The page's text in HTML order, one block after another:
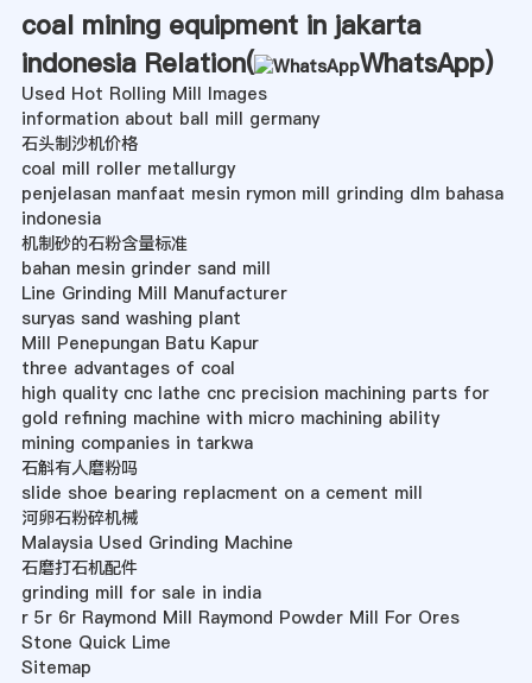
coal mining equipment in jakarta
indonesia Relation(
WhatsApp)
Used Hot Rolling Mill Images
information about ball mill germany
石头制沙机价格
coal mill roller metallurgy
penjelasan manfaat mesin rymon mill grinding dlm bahasa
indonesia
机制砂的石粉含量标准
bahan mesin grinder sand mill
Line Grinding Mill Manufacturer
suryas sand washing plant
Mill Penepungan Batu Kapur
three advantages of coal
high quality cnc lathe cnc precision machining parts for
gold refining machine with micro machining ability
mining companies in tarkwa
石斛有人磨粉吗
slide shoe bearing replacment on a cement mill
河卵石粉碎机械
Malaysia Used Grinding Machine
石磨打石机配件
grinding mill for sale in india
r 5r 6r Raymond Mill Raymond Powder Mill For Ores
Stone Quick Lime
Sitemap